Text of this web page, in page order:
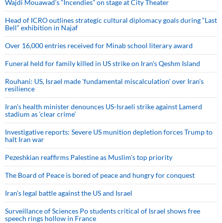
Wajdi Mouawad’s “Incendies” on stage at City Theater
Head of ICRO outlines strategic cultural diplomacy goals during “Last
Bell” exhibition in Najaf
Over 16,000 entries received for Minab school literary award
Funeral held for family killed in US strike on Iran's Qeshm Island
Rouhani: US, Israel made 'fundamental miscalculation' over Iran's
resilience
Iran’s health minister denounces US-Israeli strike against Lamerd
stadium as ‘clear crime’
Investigative reports: Severe US munition depletion forces Trump to
halt Iran war
Pezeshkian reaffirms Palestine as Muslim's top priority
The Board of Peace is bored of peace and hungry for conquest
Iran’s legal battle against the US and Israel
Surveillance of Sciences Po students critical of Israel shows free
speech rings hollow in France